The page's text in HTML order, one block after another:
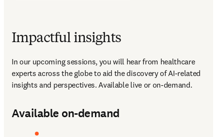
Impactful insights
In our upcoming sessions, you will hear from healthcare
experts across the globe to aid the discovery of AI-related
insights and perspectives. Available live or on-demand.
Available on-demand